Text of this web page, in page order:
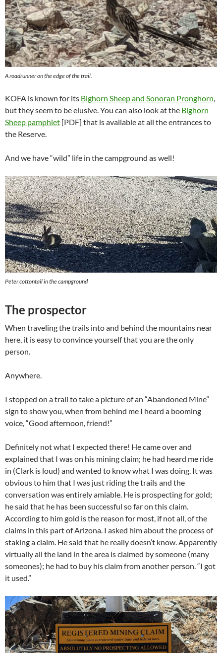
A roadrunner on the edge of the trail.
KOFA is known for its Bighorn Sheep and Sonoran Pronghorn
but they seem to be elusive. You can also look at the Bighorn
Sheep pamphlet [PDF] that is available at all the entrances to
the Reserve.
And we have “wild” life in the campground as well!
Peter cottontail in the campground
The prospector
When traveling the trails into and behind the mountains near
here, it is easy to convince yourself that you are the only
person.
Anywhere.
I stopped on a trail to take a picture of an “Abandoned Mine”
sign to show you, when from behind me I heard a booming
voice, “Good afternoon, friend!”
Definitely not what I expected there! He came over and
explained that I was on his mining claim; he had heard me ride
in (Clark is loud) and wanted to know what I was doing. It was
obvious to him that I was just riding the trails and the
conversation was entirely amiable. He is prospecting for gold;
he said that he has been successful so far on this claim.
According to him gold is the reason for most, if not all, of the
claims in this part of Arizona. I asked him about the process of
staking a claim. He said that he really doesn’t know. Apparently
virtually all the land in the area is claimed by someone (many
someones); he had to buy his claim from another person. “I got
it used.”